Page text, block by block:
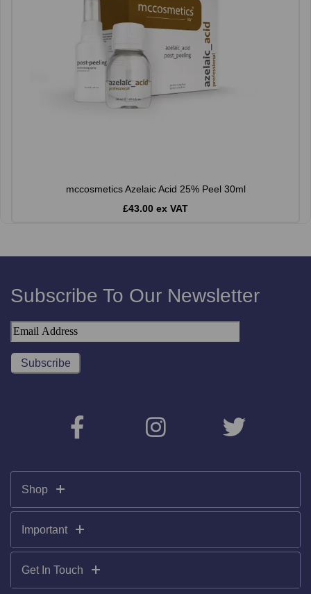
mccosmetics Azelaic Acid 25% Peel 30ml
£43.00 ex VAT
Subscribe To Our Newsletter
Shop
Important
Get In Touch